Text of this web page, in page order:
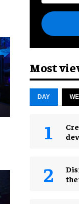
Most
DAY